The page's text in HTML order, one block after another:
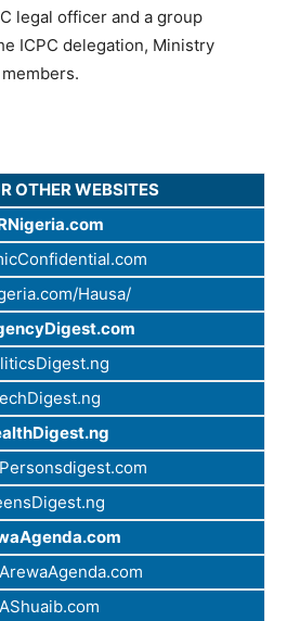
legal officer and a group
ICPC delegation, Ministry
OTHER WEBSITES
Hausa/